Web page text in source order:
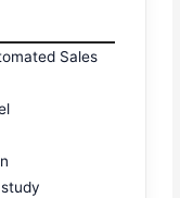
Sales